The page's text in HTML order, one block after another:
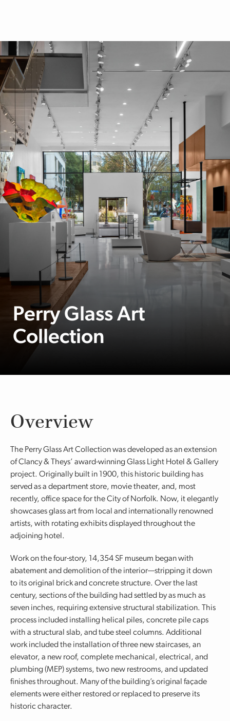
Perry Glass Art
Collection
Overview
The Perry Glass Art Collection was developed as an extension
of Clancy & Theys’ award-winning Glass Light Hotel & Gallery
project. Originally built in 1900, this historic building has
served as a department store, movie theater, and, most
recently, office space for the City of Norfolk. Now, it elegantly
showcases glass art from local and internationally renowned
artists, with rotating exhibits displayed throughout the
adjoining hotel.
Work on the four-story, 14,354 SF museum began with
abatement and demolition of the interior—stripping it down
to its original brick and concrete structure. Over the last
century, sections of the building had settled by as much as
seven inches, requiring extensive structural stabilization. This
process included installing helical piles, concrete pile caps
with a structural slab, and tube steel columns. Additional
work included the installation of three new staircases, an
elevator, a new roof, complete mechanical, electrical, and
plumbing (MEP) systems, two new restrooms, and updated
finishes throughout. Many of the building’s original façade
elements were either restored or replaced to preserve its
historic character.